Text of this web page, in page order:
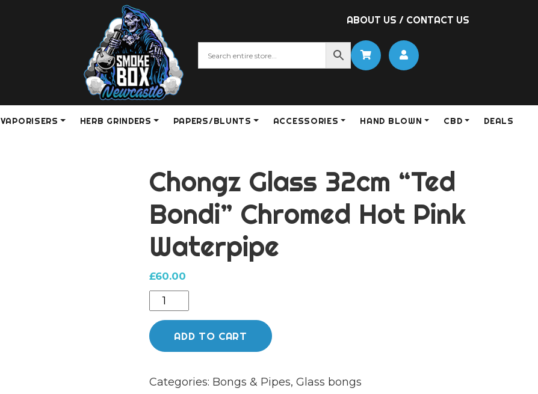
ABOUT US / CONTACT US
VAPORISERS HERB GRINDERS PAPERS/BLUNTS ACCESSORIES HAND BLOWN CBD DEALS
Chongz Glass 32cm “Ted
Bondi” Chromed Hot Pink
Waterpipe
£60.00
Chongz
Glass
32cm
"Ted
Chromed
ADD TO CART
Categories: Bongs & Pipes,Glass bongs